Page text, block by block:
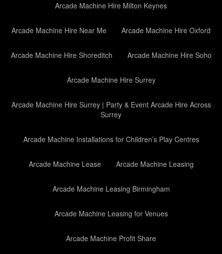
Arcade Machine Hire Milton Keynes
Arcade Machine Hire Near Me Arcade Machine Hire Oxford
Arcade Machine Hire Shoreditch Arcade Machine Hire Soho
Arcade Machine Hire Surrey
Arcade Machine Hire Surrey | Party & Event Arcade Hire Across
Surrey
Arcade Machine Installations for Children’s Play Centres
Arcade Machine Lease Arcade Machine Leasing
Arcade Machine Leasing Birmingham
Arcade Machine Leasing for Venues
Arcade Machine Profit Share